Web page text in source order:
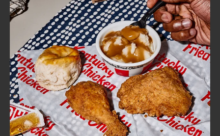
FIND
A
KFC
CLICK TO EXPAND OR COLLAPSE
MORE
Help